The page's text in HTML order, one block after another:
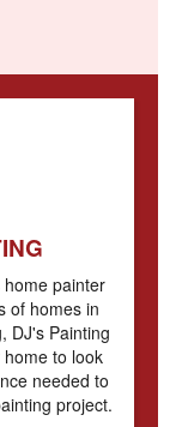
painter
of homes in
DJ's Painting
to look
needed to
project.